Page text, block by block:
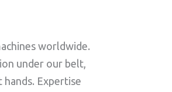
worldwide.
under our belt,
Expertise